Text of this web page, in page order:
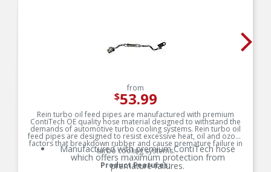
from
$53.99
Rein turbo oil feed pipes are manufactured with premium
ContiTech OE quality hose material designed to withstand the
demands of automotive turbo cooling systems. Rein turbo oil
feed pipes are designed to resist excessive heat, oil and ozone
factors that breakdown rubber and cause premature failure in
turbo cooling systems.
Product Features:
Manufactured with premium ContiTech hose
which offers maximum protection from
premature failures.